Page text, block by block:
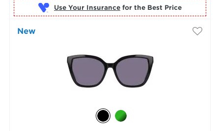
Use Your Insurance for the Best Price
New